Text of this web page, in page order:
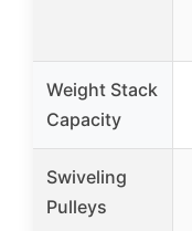
Weight Stack
Capacity
Swiveling
Pulleys